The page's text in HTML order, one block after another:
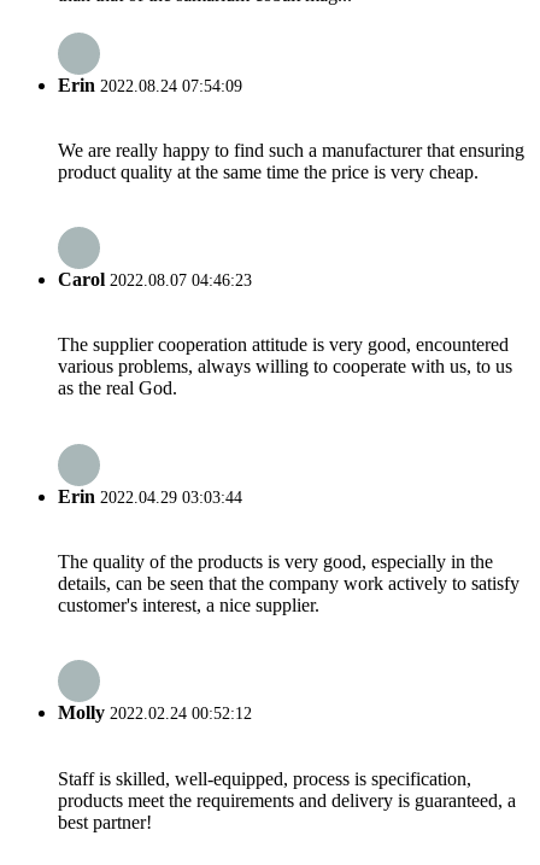
Erin 2022.08.24 07:54:09
We are really happy to find such a manufacturer that ensuring
product quality at the same time the price is very cheap.
Carol 2022.08.07 04:46:23
The supplier cooperation attitude is very good, encountered
various problems, always willing to cooperate with us, to us
as the real God.
Erin 2022.04.29 03:03:44
The quality of the products is very good, especially in the
details, can be seen that the company work actively to satisfy
customer's interest, a nice supplier.
Molly 2022.02.24 00:52:12
Staff is skilled, well-equipped, process is specification,
products meet the requirements and delivery is guaranteed, a
best partner!